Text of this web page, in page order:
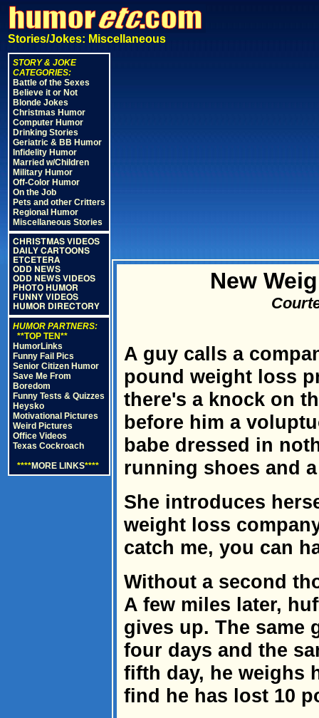
Stories/Jokes: Miscellaneous
STORY & JOKE
CATEGORIES:
Battle of the Sexes
Believe it or Not
Blonde Jokes
Christmas Humor
Computer Humor
Drinking Stories
Geriatric & BB Humor
Infidelity Humor
Married w/Children
Military Humor
Off-Color Humor
On the Job
Pets and other Critters
Regional Humor
Miscellaneous Stories
CHRISTMAS VIDEOS
DAILY CARTOONS
ETCETERA
ODD NEWS
ODD NEWS VIDEOS
PHOTO HUMOR
FUNNY VIDEOS
HUMOR DIRECTORY
HUMOR PARTNERS:
**TOP TEN**
HumorLinks
Funny Fail Pics
Senior Citizen Humor
Save Me From
Boredom
Funny Tests & Quizzes
Heysko
Motivational Pictures
Weird Pictures
Office Videos
Texas Cockroach
****MORE LINKS****
New
A guy calls a
pound weight loss
there's a knock on
before him a
babe dressed in
running shoes and
She introduces
weight loss
catch me, you can
Without a second
A few miles later,
gives up. The same
four days and the
fifth day, he weighs
find he has lost 10